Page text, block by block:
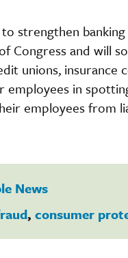
strengthen
Congress and will
unions,
employees in
employees
News
, consumer